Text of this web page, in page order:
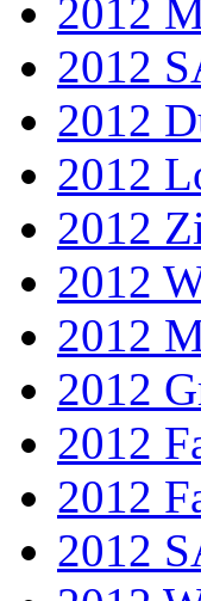
2012
2012
2012
2012
2012
2012
2012
2012
2012
2012
2012